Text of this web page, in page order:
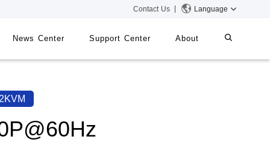
Contact Us Language
News Center Support Center About